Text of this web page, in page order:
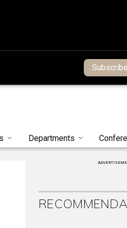
Subscribe
Departments